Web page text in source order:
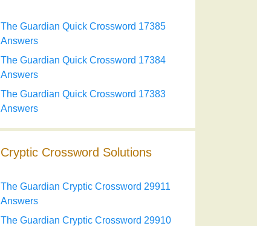
The Guardian Quick Crossword 17385
Answers
The Guardian Quick Crossword 17384
Answers
The Guardian Quick Crossword 17383
Answers
Cryptic Crossword Solutions
The Guardian Cryptic Crossword 29911
Answers
The Guardian Cryptic Crossword 29910